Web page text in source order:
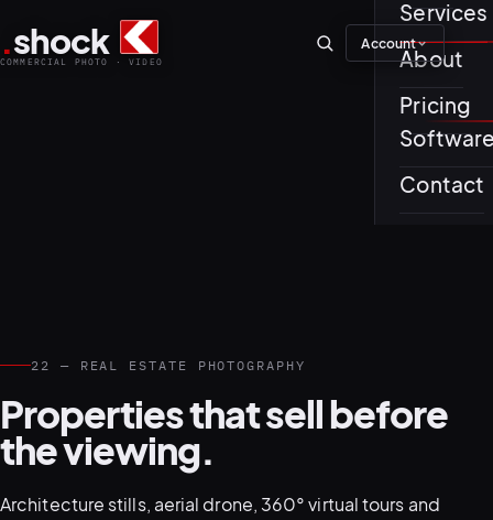
.shock
COMMERCIAL PHOTO · VIDEO
Services
01–04
About
About
Journal
Pricing
01
Contact
Account
22 — REAL ESTATE PHOTOGRAPHY
Properties that sell before
the viewing.
Architecture stills, aerial drone, 360° virtual tours and